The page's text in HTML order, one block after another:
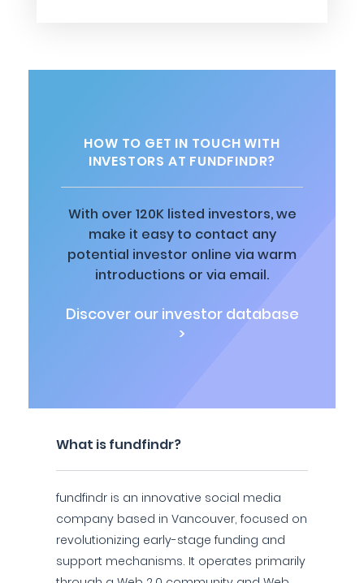
HOW TO GET IN TOUCH WITH
INVESTORS AT FUNDFINDR?
With over 120K listed investors, we
make it easy to contact any
potential investor online via warm
introductions or via email.
Discover our investor database
>
What is fundfindr?
fundfindr is an innovative social media
company based in Vancouver, focused on
revolutionizing early-stage funding and
support mechanisms. It operates primarily